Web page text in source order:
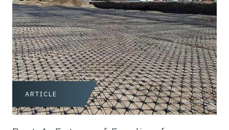
ARTICLE